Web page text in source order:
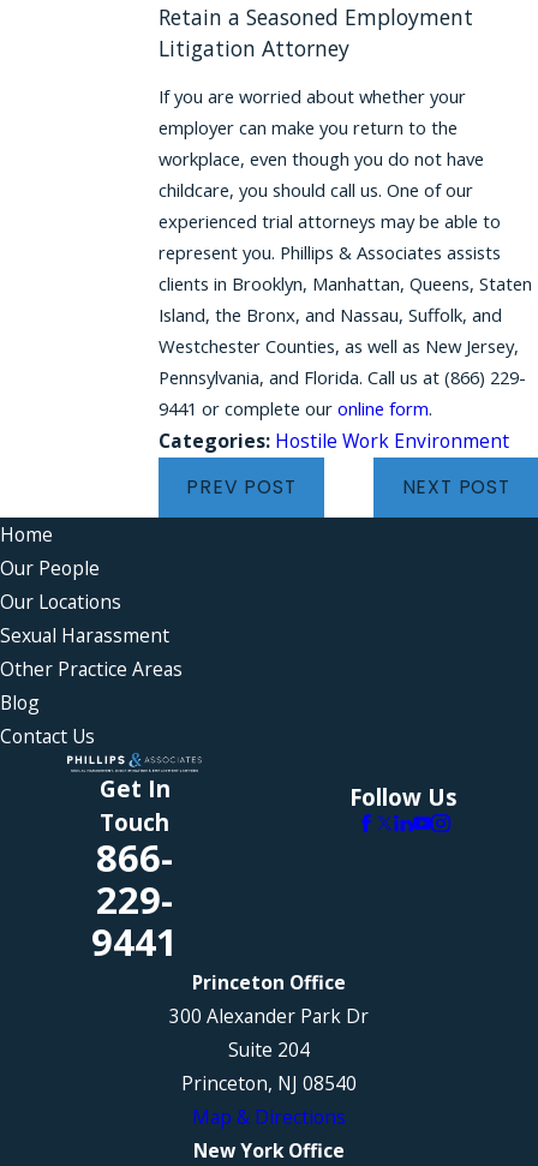
Retain a Seasoned Employment
Litigation Attorney
If you are worried about whether your
employer can make you return to the
workplace, even though you do not have
childcare, you should call us. One of our
experienced trial attorneys may be able to
represent you. Phillips & Associates assists
clients in Brooklyn, Manhattan, Queens, Staten
Island, the Bronx, and Nassau, Suffolk, and
Westchester Counties, as well as New Jersey,
Pennsylvania, and Florida. Call us at (866) 229-
9441 or complete our online form.
Categories: Hostile Work Environment
PREV POST NEXT POST
Home
Our People
Our Locations
Sexual Harassment
Other Practice Areas
Blog
Contact Us
Get In
Touch
866-
229-
9441
Follow Us
Princeton Office
300 Alexander Park Dr
Suite 204
Princeton, NJ 08540
Map & Directions
New York Office